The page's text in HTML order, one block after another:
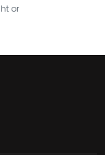
or